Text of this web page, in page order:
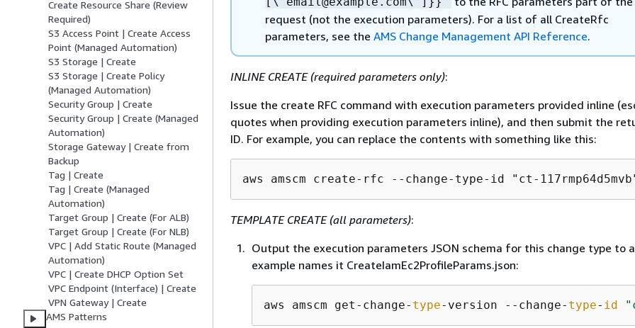
Create Resource Share (Review
Required)
S3 Access Point | Create Access
Point (Managed Automation)
S3 Storage | Create
S3 Storage | Create Policy
(Managed Automation)
Security Group | Create
Security Group | Create (Managed
Automation)
Storage Gateway | Create from
Backup
Tag | Create
Tag | Create (Managed
Automation)
Target Group | Create (For ALB)
Target Group | Create (For NLB)
VPC | Add Static Route (Managed
Automation)
VPC | Create DHCP Option Set
VPC Endpoint (Interface) | Create
VPN Gateway | Create
AMS Patterns
request (not the execution parameters). For a list of all CreateRfc
parameters, see the AMS Change Management API Reference.
INLINE CREATE (required parameters only):
Issue the create RFC command with execution parameters provided inline
quotes when providing execution parameters inline), and then submit the
ID. For example, you can replace the contents with something like this:
aws amscm create-rfc --change-type-id "ct-
TEMPLATE CREATE (all parameters):
Output the execution parameters JSON schema for this change type to
example names it CreateIamEc2ProfileParams.json:
aws amscm get-change- type-version --change- type- id